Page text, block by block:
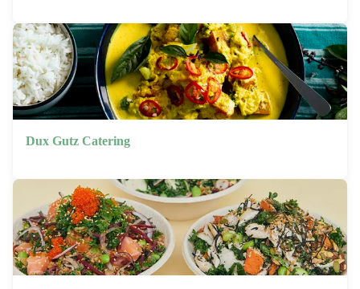
Dux Gutz Catering